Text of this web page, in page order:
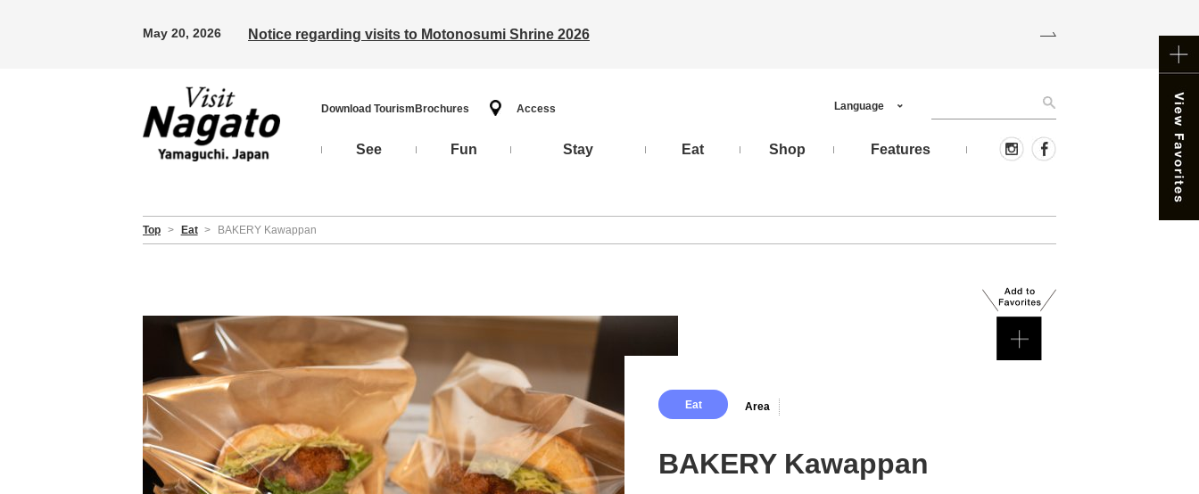
May 20, 2026 Notice regarding visits to Motonosumi Shrine 2026
Download Tourism Brochures Access
See Fun Stay Eat Shop Features
Language
Top > Eat > BAKERY Kawappan
Eat Area
BAKERY Kawappan